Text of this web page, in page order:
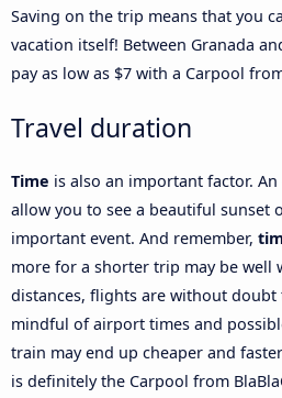
Saving on the trip means that you
vacation itself! Between Granada
pay as low as $7 with a Carpool
Travel duration
Time is also an important factor.
allow you to see a beautiful sunset
important event. And remember,
more for a shorter trip may be well
distances, flights are without
mindful of airport times and
train may end up cheaper and
is definitely the Carpool from